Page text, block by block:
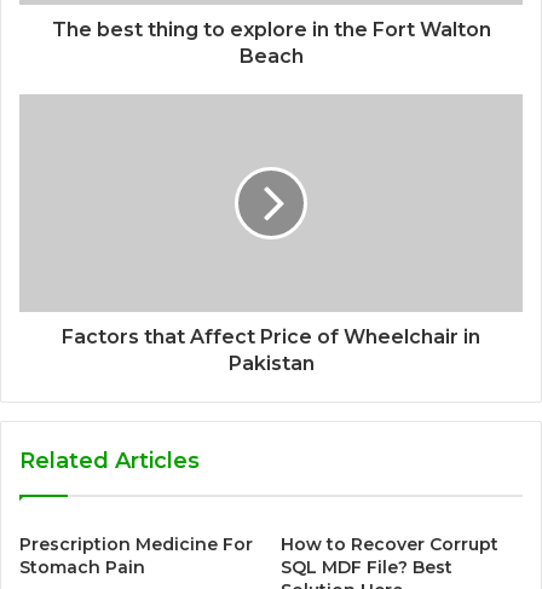
The best thing to explore in the Fort Walton
Beach
Factors that Affect Price of Wheelchair in
Pakistan
Related Articles
Prescription Medicine For
Stomach Pain
How to Recover Corrupt
SQL MDF File? Best